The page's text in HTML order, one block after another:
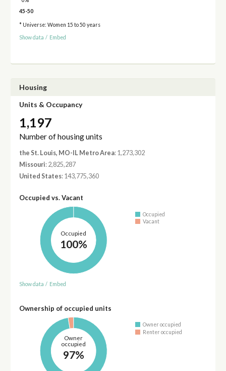
45-50
* Universe: Women 15 to 50 years
Show data / Embed
Housing
Units & Occupancy
1,197
Number of housing units
the St. Louis, MO-IL Metro Area: 1,273,302
Missouri: 2,825,287
United States: 143,775,360
Occupied vs. Vacant
Occupied
100%
Occupied
Vacant
Show data / Embed
Ownership of occupied units
Owner
occupied
97%
Owner occupied
Renter occupied